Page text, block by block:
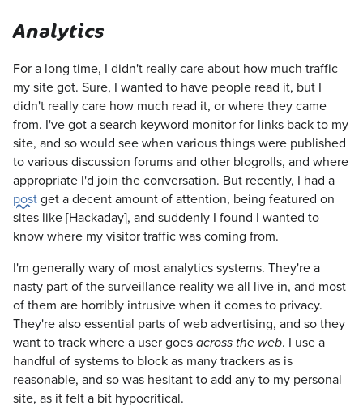
Analytics
For a long time, I didn't really care about how much traffic
my site got. Sure, I wanted to have people read it, but I
didn't really care how much read it, or where they came
from. I've got a search keyword monitor for links back to my
site, and so would see when various things were published
to various discussion forums and other blogrolls, and where
appropriate I'd join the conversation. But recently, I had a
postget a decent amount of attention, being featured on
sites like [Hackaday], and suddenly I found I wanted to
know where my visitor traffic was coming from.
I'm generally wary of most analytics systems. They're a
nasty part of the surveillance reality we all live in, and most
of them are horribly intrusive when it comes to privacy.
They're also essential parts of web advertising, and so they
want to track where a user goes across the web. I use a
handful of systems to block as many trackers as is
reasonable, and so was hesitant to add any to my personal
site, as it felt a bit hypocritical.